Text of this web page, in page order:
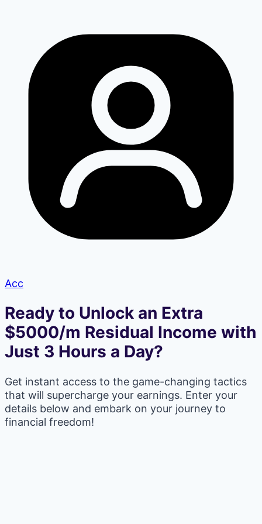
Acc
Ready to Unlock an Extra
$5000/m Residual Income with
Just 3 Hours a Day?
Get instant access to the game-changing tactics
that will supercharge your earnings. Enter your
details below and embark on your journey to
financial freedom!